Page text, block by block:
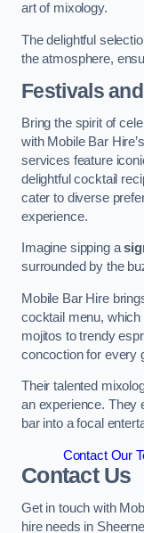
art of mixology.
The delightful
the atmosphere,
Festivals
Bring the spirit of
with Mobile Bar
services feature
delightful cocktail
cater to diverse
experience.
Imagine sipping a
surrounded by the
Mobile Bar Hire
cocktail menu,
mojitos to trendy
concoction for every
Their talented
an experience. They
bar into a focal
Contact Our
Contact Us
Get in touch with
hire needs in